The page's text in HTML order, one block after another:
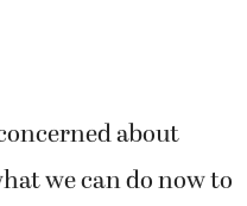
about
we can do now to